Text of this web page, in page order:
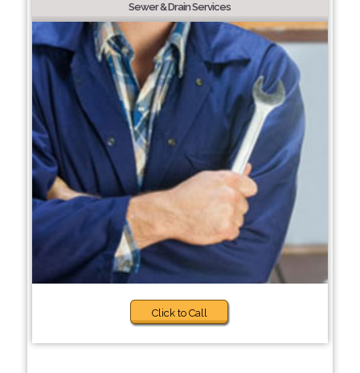
Sewer & Drain Services
Click to Call